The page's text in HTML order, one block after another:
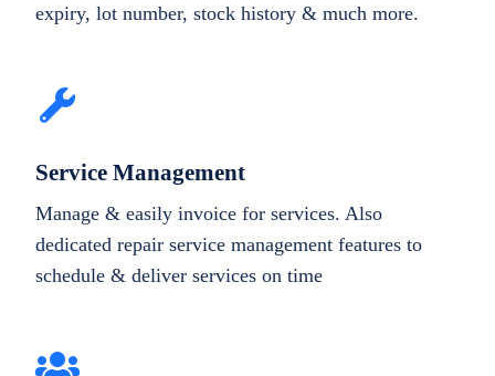
expiry, lot number, stock history & much more.
Service Management
Manage & easily invoice for services. Also
dedicated repair service management features to
schedule & deliver services on time